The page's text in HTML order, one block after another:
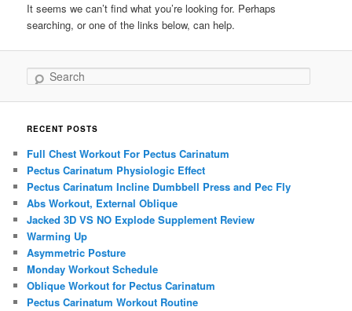
It seems we can’t find what you’re looking for. Perhaps
searching, or one of the links below, can help.
Search
RECENT POSTS
Full Chest Workout For Pectus Carinatum
Pectus Carinatum Physiologic Effect
Pectus Carinatum Incline Dumbbell Press and Pec Fly
Abs Workout, External Oblique
Jacked 3D VS NO Explode Supplement Review
Warming Up
Asymmetric Posture
Monday Workout Schedule
Oblique Workout for Pectus Carinatum
Pectus Carinatum Workout Routine